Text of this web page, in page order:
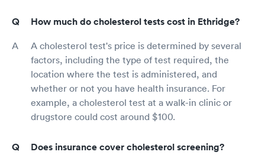
How much do cholesterol tests cost in Ethridge?
A cholesterol test's price is determined by several
factors, including the type of test required, the
location where the test is administered, and
whether or not you have health insurance. For
example, a cholesterol test at a walk-in clinic or
drugstore could cost around $100.
Does insurance cover cholesterol screening?